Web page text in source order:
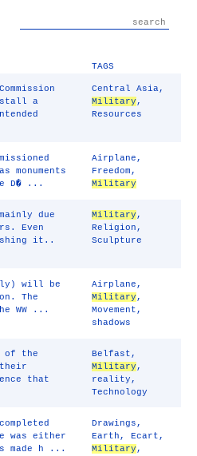
TAGS
a
Central Asia,
Military ,
Resources
D� ...
Airplane ,
Freedom ,
Military
due
Even
it..
Military ,
Religion ,
Sculpture
will be
The
WW ...
Airplane ,
Military ,
Movement ,
shadows
of the
that
Belfast ,
Military ,
reality ,
Technology
was either
made h ...
Drawings ,
Earth ,Ecart ,
Military ,